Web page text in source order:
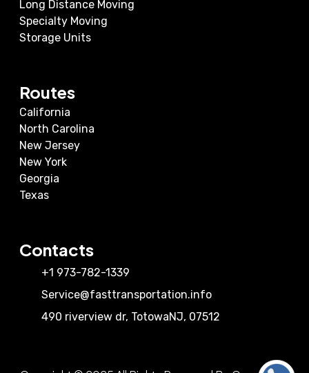
Long Distance Moving
Specialty Moving
Storage Units
Routes
California
North Carolina
New Jersey
New York
Georgia
Texas
Contacts
+1 973-782-1339
Service@fasttransportation.info
490 riverview dr, TotowaNJ, 07512